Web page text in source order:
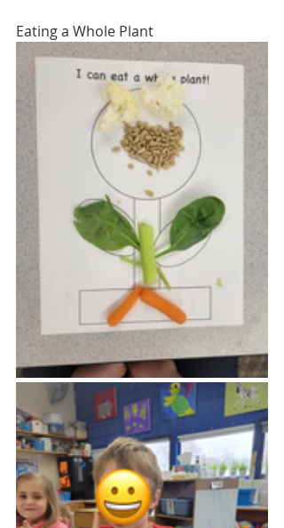
Eating a Whole Plant